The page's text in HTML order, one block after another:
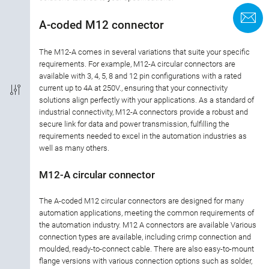
Shielded Option
IP-Rating
Material of housing
Approval
Rated current
Rated voltage
Locking material
A-coded M12 connector
The M12-A comes in several variations that suite your specific
requirements. For example, M12-A circular connectors are
available with 3, 4, 5, 8 and 12 pin configurations with a rated
current up to 4A at 250V., ensuring that your connectivity
solutions align perfectly with your applications. As a standard of
industrial connectivity, M12-A connectors provide a robust and
secure link for data and power transmission, fulfilling the
requirements needed to excel in the automation industries as
well as many others.
M12-A circular connector
The A-coded M12 circular connectors are designed for many
automation applications, meeting the common requirements of
the automation industry. M12 A connectors are available Various
connection types are available, including crimp connection and
moulded, ready-to-connect cable. There are also easy-to-mount
flange versions with various connection options such as solder,